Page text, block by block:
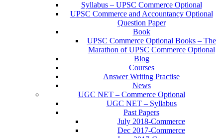
Syllabus – UPSC Commerce Optional
UPSC Commerce and Accountancy Optional
Question Paper
Book
UPSC Commerce Optional Books – The
Marathon of UPSC Commerce Optional
Blog
Courses
Answer Writing Practise
News
UGC NET – Commerce Optional
UGC NET – Syllabus
Past Papers
July 2018-Commerce
Dec 2017-Commerce